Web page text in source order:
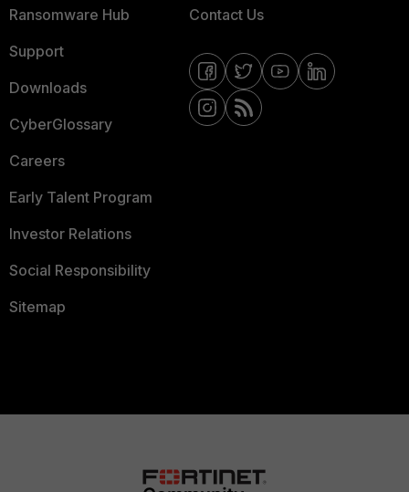
Ransomware Hub
Support
Downloads
CyberGlossary
Careers
Early Talent Program
Investor Relations
Social Responsibility
Sitemap
Contact Us